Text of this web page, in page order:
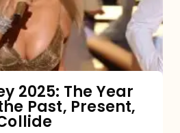
2025: The Year
Past, Present,